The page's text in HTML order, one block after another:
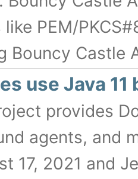
PEM/
Bouncy Castle
use Java 11
provides
agents, and
17, 2021 and